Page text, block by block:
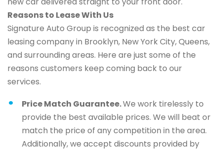
Reasons to Lease With Us
Signature Auto Group is recognized as the best car
leasing company in Brooklyn, New York City, Queens,
and surrounding areas. Here are just some of the
reasons customers keep coming back to our
services.
Price Match Guarantee.We work tirelessly to
provide the best available prices. We will beat or
match the price of any competition in the area.
Additionally, we accept discounts provided by